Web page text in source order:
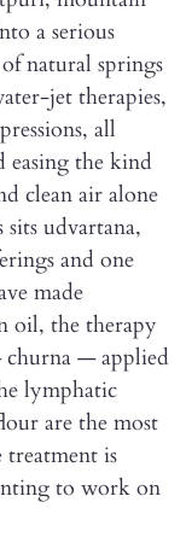
a serious
natural springs
jet therapies,
all
the kind
clean air alone
udvartana,
and one
made
oil, the therapy
churna — applied
lymphatic
are the most
treatment is
to work on